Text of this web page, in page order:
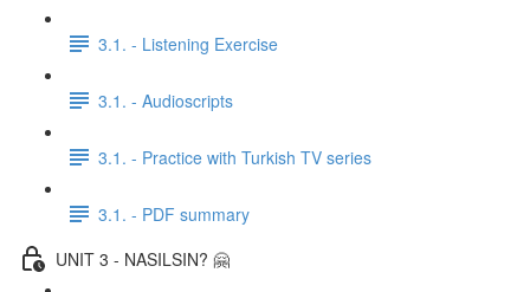
3.1. - Listening Exercise
3.1. - Audioscripts
3.1. - Practice with Turkish TV series
3.1. - PDF summary
UNIT 3 - NASILSIN? 🤗